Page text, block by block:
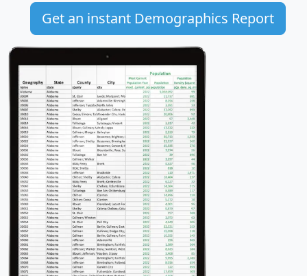
Get an instant Demographics Report